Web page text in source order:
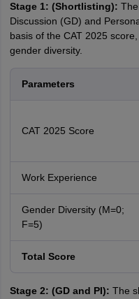
Stage 1: (Shortlisting):
Discussion (GD) and
basis of the CAT 2025
gender diversity.
Parameters
CAT 2025 Score
Work Experience
Gender Diversity (M=0;
F=5)
Total Score
Stage 2: (GD and PI): The